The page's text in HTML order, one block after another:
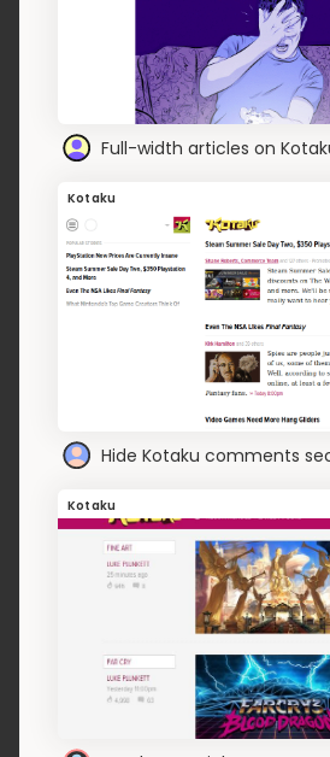
Full-width articles on
Kotaku
Hide Kotaku comments
Kotaku